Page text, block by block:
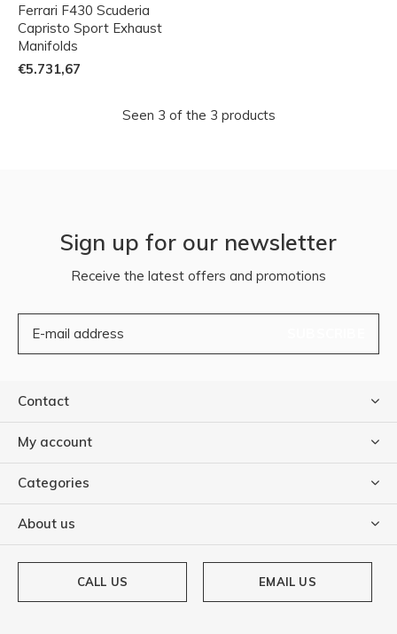
Ferrari F430 Scuderia
Capristo Sport Exhaust
Manifolds
€5.731,67
Seen 3 of the 3 products
Sign up for our newsletter
Receive the latest offers and promotions
Contact
My account
Categories
About us
CALL US EMAIL US